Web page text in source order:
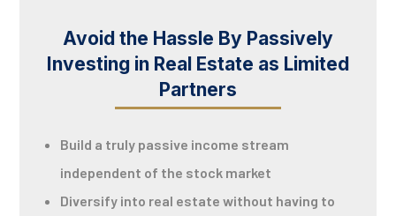
Avoid the Hassle By Passively
Investing in Real Estate as Limited
Partners
Build a truly passive income stream
independent of the stock market
Diversify into real estate without having to